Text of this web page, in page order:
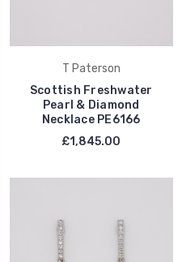
T Paterson
Scottish Freshwater
Pearl & Diamond
Necklace PE6166
£1,845.00